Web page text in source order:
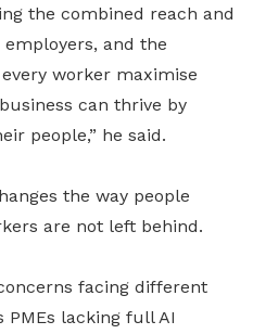
the combined reach and
and the
worker maximise
can thrive by
people,” he said.
the way people
are not left behind.
facing different
PMEs lacking full AI